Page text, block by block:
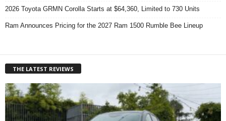
2026 Toyota GRMN Corolla Starts at $64,360, Limited to 730 Units
Ram Announces Pricing for the 2027 Ram 1500 Rumble Bee Lineup
THE LATEST REVIEWS